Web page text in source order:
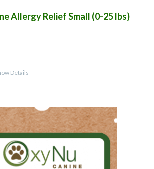
Allergy Relief Small (0-25 lbs)
Details